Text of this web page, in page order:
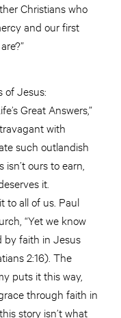
Christians who
and our first
of Jesus:
Great Answers,”
with
such outlandish
ours to earn,
it.
to all of us. Paul
“Yet we know
by faith in Jesus
2:16). The
puts it this way,
through faith in
story isn’t what